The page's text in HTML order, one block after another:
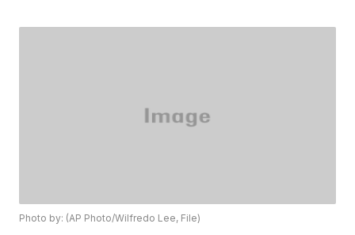
Photo by: (AP Photo/Wilfredo Lee, File)